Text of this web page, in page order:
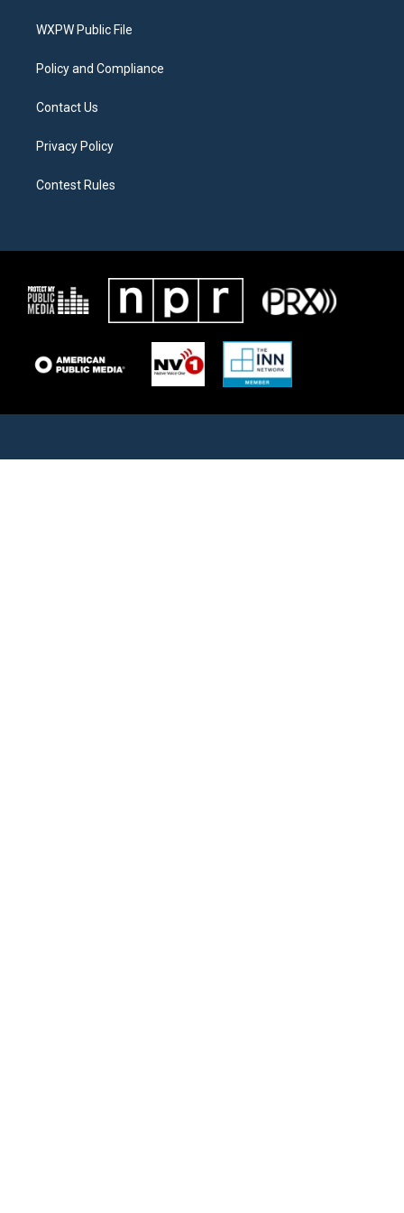
a
WXPW Public File
Policy and Compliance
Contact Us
Privacy Policy
Contest Rules